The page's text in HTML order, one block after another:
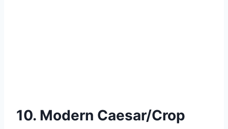
10. Modern Caesar/Crop